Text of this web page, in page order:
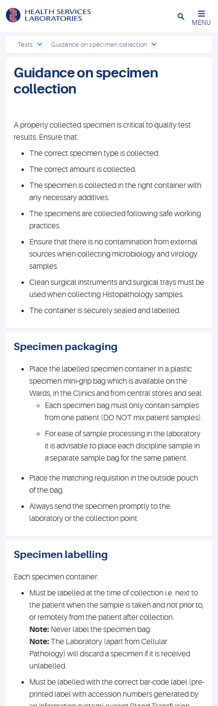
Close
MENU
Tests Guidance on specimen collection
Guidance on specimen
collection
A properly collected specimen is critical to quality test
results. Ensure that:
The correct specimen type is collected.
The correct amount is collected.
The specimen is collected in the right container with
any necessary additives.
The specimens are collected following safe working
practices.
Ensure that there is no contamination from external
sources when collecting microbiology and virology
samples.
Clean surgical instruments and surgical trays must be
used when collecting Histopathology samples.
The container is securely sealed and labelled.
Specimen packaging
Place the labelled specimen container in a plastic
specimen mini-grip bag which is available on the
Wards, in the Clinics and from central stores and seal.
Each specimen bag must only contain samples
from one patient (DO NOT mix patient samples).
For ease of sample processing in the laboratory
it is advisable to place each discipline sample in
a separate sample bag for the same patient.
Place the matching requisition in the outside pouch
of the bag.
Always send the specimen promptly to the
laboratory or the collection point.
Specimen labelling
Each specimen container:
Must be labelled at the time of collection i.e. next to
the patient when the sample is taken and not prior to,
or remotely from the patient after collection.
Note: Never label the specimen bag.
Note:The Laboratory (apart from Cellular
Pathology) will discard a specimen if it is received
unlabelled.
Must be labelled with the correct bar-code label (pre-
printed label with accession numbers generated by